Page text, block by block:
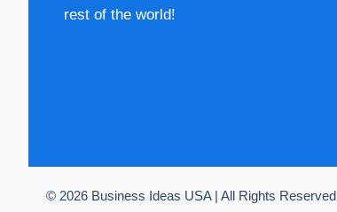
rest of the world!
© 2026 Business Ideas USA | All Rights Reserved